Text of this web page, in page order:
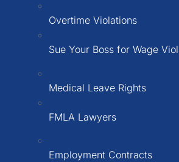
Overtime Violations
Sue Your Boss for Wage
Medical Leave Rights
FMLA Lawyers
Employment Contracts